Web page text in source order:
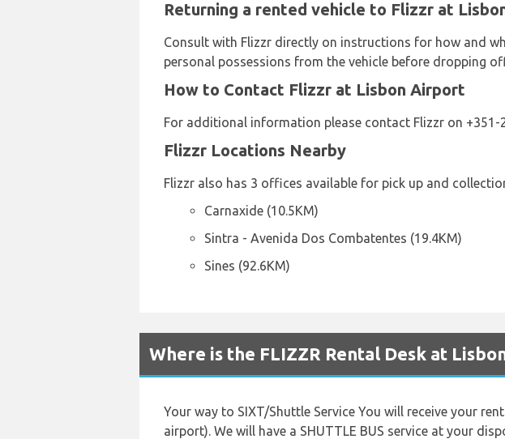
Returning a rented vehicle to Flizzr at
Consult with Flizzr directly on instructions for how and
personal possessions from the vehicle before dropping
How to Contact Flizzr at Lisbon Airport
For additional information please contact Flizzr on +351-
Flizzr Locations Nearby
Flizzr also has 3 offices available for pick up and
Carnaxide (10.5KM)
Sintra - Avenida Dos Combatentes (19.4KM)
Sines (92.6KM)
Where is the FLIZZR Rental Desk at
Your way to SIXT/Shuttle Service You will receive your
airport). We will have a SHUTTLE BUS service at your